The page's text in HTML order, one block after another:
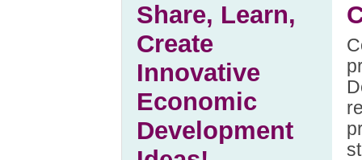
Share, Learn,
Create
Innovative
Economic
Development